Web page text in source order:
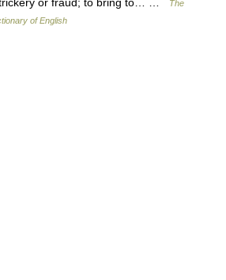
The
of English